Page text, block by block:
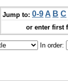
Jump to: 0-9 A B C
or enter first
In order: